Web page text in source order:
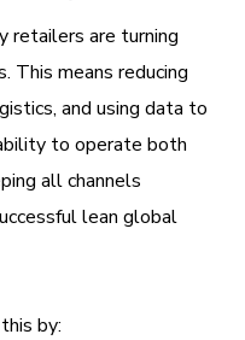
retailers are turning
This means reducing
and using data to
to operate both
all channels
lean global
by: